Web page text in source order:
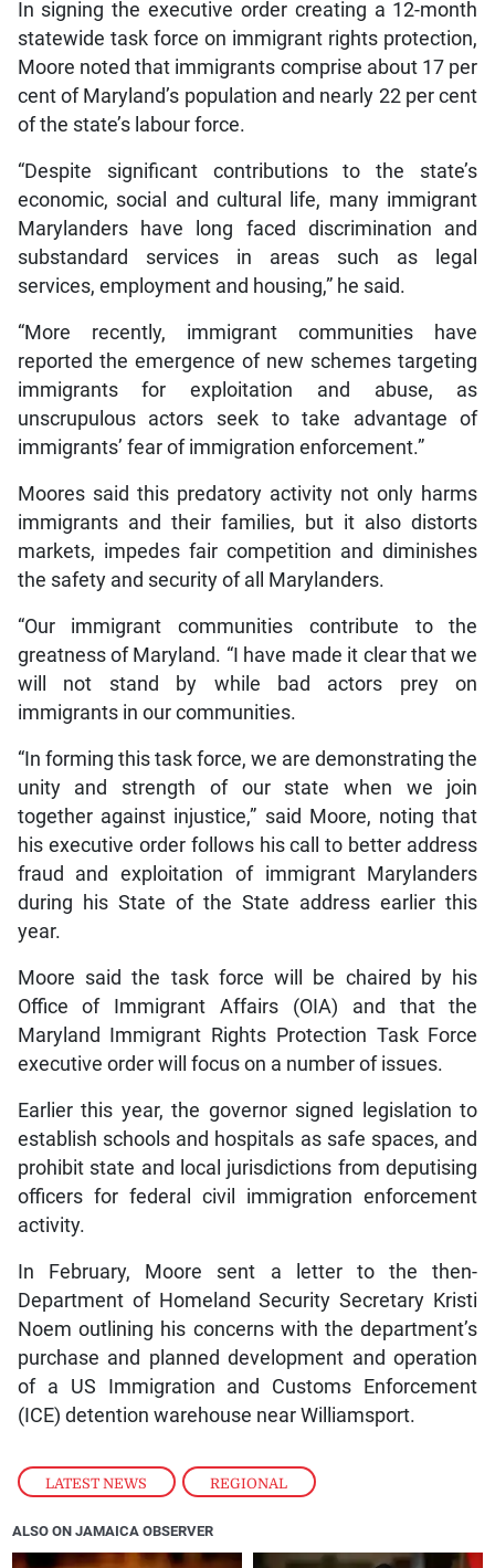
LATEST NEWS , REGIONAL
In signing the executive order creating a 12-month
statewide task force on immigrant rights protection,
Moore noted that immigrants comprise about 17 per
cent of Maryland’s population and nearly 22 per cent
of the state’s labour force.
“Despite significant contributions to the state’s
economic, social and cultural life, many immigrant
Marylanders have long faced discrimination and
substandard services in areas such as legal
services, employment and housing,” he said.
“More recently, immigrant communities have
reported the emergence of new schemes targeting
immigrants for exploitation and abuse, as
unscrupulous actors seek to take advantage of
immigrants’ fear of immigration enforcement.”
Moores said this predatory activity not only harms
immigrants and their families, but it also distorts
markets, impedes fair competition and diminishes
the safety and security of all Marylanders.
“Our immigrant communities contribute to the
greatness of Maryland. “I have made it clear that we
will not stand by while bad actors prey on
immigrants in our communities.
“In forming this task force, we are demonstrating the
unity and strength of our state when we join
together against injustice,” said Moore, noting that
his executive order follows his call to better address
fraud and exploitation of immigrant Marylanders
during his State of the State address earlier this
year.
Moore said the task force will be chaired by his
Office of Immigrant Affairs (OIA) and that the
Maryland Immigrant Rights Protection Task Force
executive order will focus on a number of issues.
Earlier this year, the governor signed legislation to
establish schools and hospitals as safe spaces, and
prohibit state and local jurisdictions from deputising
officers for federal civil immigration enforcement
activity.
In February, Moore sent a letter to the then-
Department of Homeland Security Secretary Kristi
Noem outlining his concerns with the department’s
purchase and planned development and operation
of a US Immigration and Customs Enforcement
(ICE) detention warehouse near Williamsport.
ALSO ON JAMAICA OBSERVER